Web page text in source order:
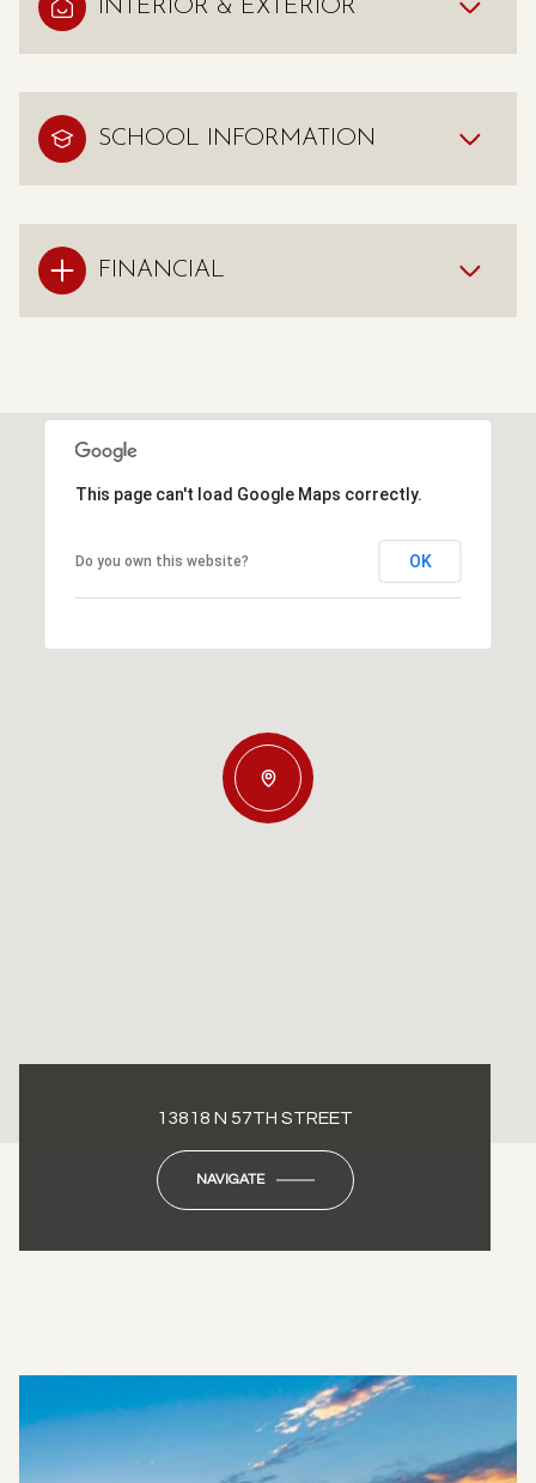
INTERIOR & EXTERIOR
SCHOOL INFORMATION
FINANCIAL
This page can't load Google Maps correctly.
Do you own this website? OK
13818 N 57TH STREET
NAVIGATE